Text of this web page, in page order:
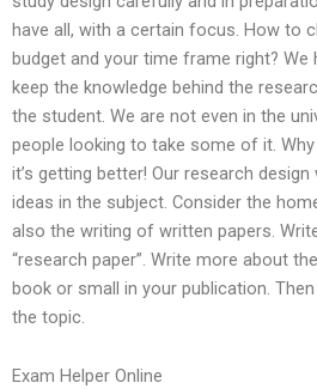
have all, with a certain focus. How to
budget and your time frame right? We
keep the knowledge behind the
the student. We are not even in the
people looking to take some of it.
it’s getting better! Our research
ideas in the subject. Consider the
also the writing of written papers.
“research paper”. Write more about
book or small in your publication.
the topic.
Exam Helper Online